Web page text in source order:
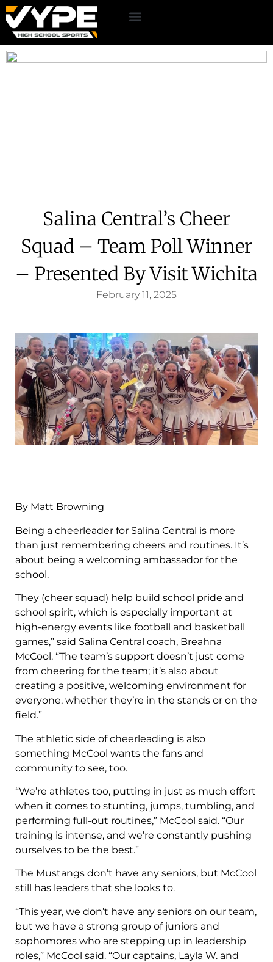
Salina Central’s Cheer
Squad – Team Poll Winner
– Presented By Visit Wichita
February 11, 2025
By Matt Browning
Being a cheerleader for Salina Central is more
than just remembering cheers and routines. It’s
about being a welcoming ambassador for the
school.
They (cheer squad) help build school pride and
school spirit, which is especially important at
high-energy events like football and basketball
games,” said Salina Central coach, Breahna
McCool. “The team’s support doesn’t just come
from cheering for the team; it’s also about
creating a positive, welcoming environment for
everyone, whether they’re in the stands or on the
field.”
The athletic side of cheerleading is also
something McCool wants the fans and
community to see, too.
“We’re athletes too, putting in just as much effort
when it comes to stunting, jumps, tumbling, and
performing full-out routines,” McCool said. “Our
training is intense, and we’re constantly pushing
ourselves to be the best.”
The Mustangs don’t have any seniors, but McCool
still has leaders that she looks to.
“This year, we don’t have any seniors on our team,
but we have a strong group of juniors and
sophomores who are stepping up in leadership
roles,” McCool said. “Our captains, Layla W. and